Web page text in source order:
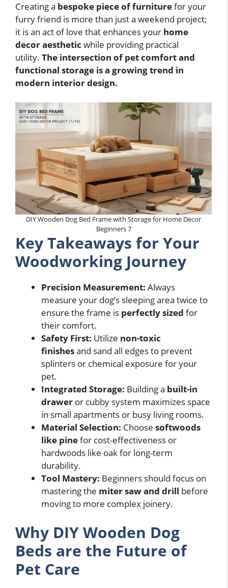
Creating a bespoke piece of furniturefor your
furry friend is more than just a weekend project;
it is an act of love that enhances your home
decor aesthetic while providing practical
utility. The intersection of pet comfort and
functional storage is a growing trend in
modern interior design.
DIY Wooden Dog Bed Frame with Storage for Home Decor
Beginners 7
Key Takeaways for Your
Woodworking Journey
Precision Measurement: Always
measure your dog’s sleeping area twice to
ensure the frame is perfectly sized for
their comfort.
Safety First: Utilize non-toxic
finishesand sand all edges to prevent
splinters or chemical exposure for your
pet.
Integrated Storage: Building a built-in
drawer or cubby system maximizes space
in small apartments or busy living rooms.
Material Selection: Choose softwoods
like pinefor cost-effectiveness or
hardwoods like oak for long-term
durability.
Tool Mastery: Beginners should focus on
mastering the miter saw and drill before
moving to more complex joinery.
Why DIY Wooden Dog
Beds are the Future of
Pet Care